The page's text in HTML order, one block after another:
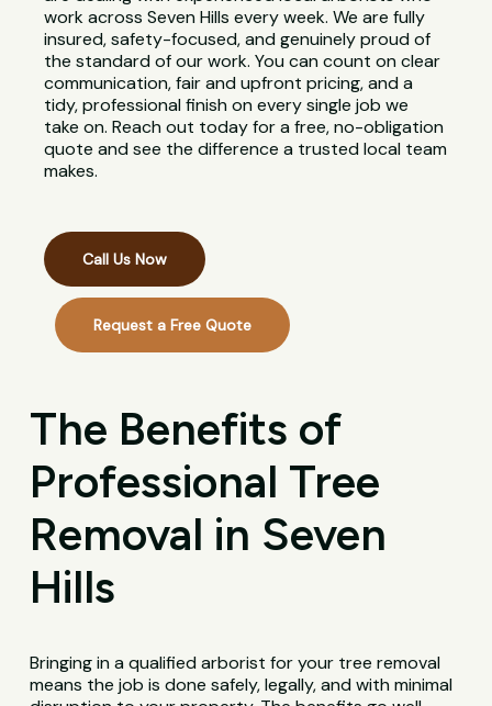
work across Seven Hills every week. We are fully
insured, safety-focused, and genuinely proud of
the standard of our work. You can count on clear
communication, fair and upfront pricing, and a
tidy, professional finish on every single job we
take on. Reach out today for a free, no-obligation
quote and see the difference a trusted local team
makes.
Call Us Now
Request a Free Quote
The Benefits of
Professional Tree
Removal in Seven
Hills
Bringing in a qualified arborist for your tree removal
means the job is done safely, legally, and with minimal